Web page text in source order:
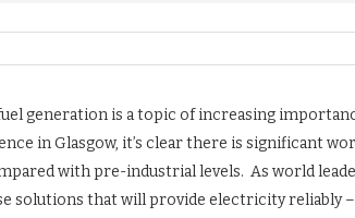
generation is a topic of increasing
in Glasgow, it’s clear there is significant
with pre-industrial levels. As world
solutions that will provide electricity reliably